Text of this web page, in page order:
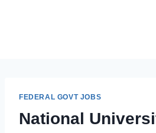
FEDERAL GOVT JOBS
National